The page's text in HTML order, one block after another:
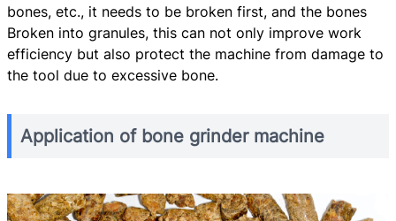
bones, etc., it needs to be broken first, and the bones
Broken into granules, this can not only improve work
efficiency but also protect the machine from damage to
the tool due to excessive bone.
Application of bone grinder machine